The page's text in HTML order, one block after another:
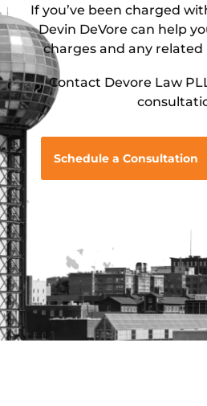
If you’ve been charged
Devin DeVore can help
charges and any
Contact Devore Law
Schedule a Consultation